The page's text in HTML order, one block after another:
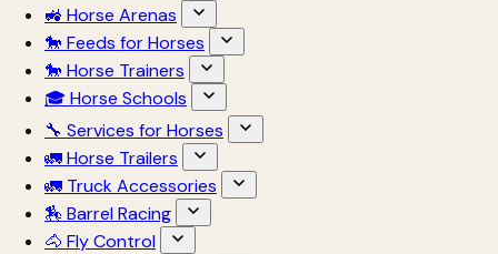
🚜 Horse Arenas
🐎 Feeds for Horses
🐎 Horse Trainers
🎓 Horse Schools
🔧 Services for Horses
🚛 Horse Trailers
🚛 Truck Accessories
🏇 Barrel Racing
🐴 Fly Control